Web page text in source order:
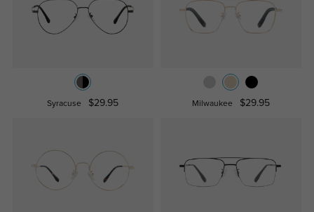
Syracuse $29.95 Milwaukee $29.95